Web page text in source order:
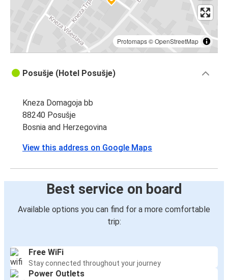
Protomaps©OpenStreetMap
Posušje (Hotel Posušje)
Kneza Domagoja bb
88240 Posušje
Bosnia and Herzegovina
View this address on Google Maps
Best service on board
Available options you can find for a more comfortable
trip:
Free WiFi
Stay connected throughout your journey
Power Outlets